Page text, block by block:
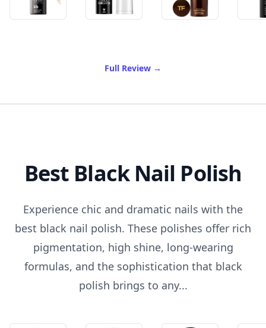
Full Review of Best Stick Foundation
→
Best Black Nail Polish
Experience chic and dramatic nails with the
best black nail polish. These polishes offer rich
pigmentation, high shine, long-wearing
formulas, and the sophistication that black
polish brings to any...